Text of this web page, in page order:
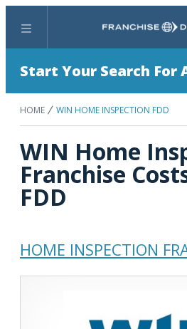
Menu
Start Your Search For
HOME WIN HOME INSPECTION FDD
WIN Home
Franchise
FDD
HOME INSPECTION